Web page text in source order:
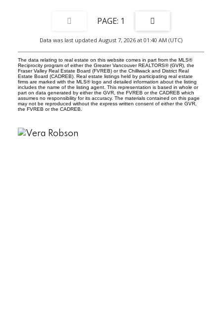
1
Data was last updated August 7, 2026 at 01:40 AM (UTC)
The data relating to real estate on this website comes in part from the MLS®
Reciprocity program of either the Greater Vancouver REALTORS® (GVR), the
Fraser Valley Real Estate Board (FVREB) or the Chilliwack and District Real
Estate Board (CADREB). Real estate listings held by participating real estate
firms are marked with the MLS® logo and detailed information about the listing
includes the name of the listing agent. This representation is based in whole or
part on data generated by either the GVR, the FVREB or the CADREB which
assumes no responsibility for its accuracy. The materials contained on this page
may not be reproduced without the express written consent of either the GVR,
the FVREB or the CADREB.